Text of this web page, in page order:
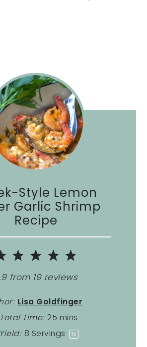
Style Lemon
Garlic Shrimp
Recipe
5
Stars
4
Stars
3
Stars
2
Stars
1
Star
from 19reviews
Lisa Goldfinger
Total Time: 25 mins
Yield: 8 Servings 1x